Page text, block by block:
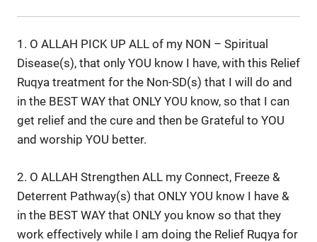
1. O ALLAH PICK UP ALL of my NON – Spiritual
Disease(s), that only YOU know I have, with this Relief
Ruqya treatment for the Non-SD(s) that I will do and
in the BEST WAY that ONLY YOU know, so that I can
get relief and the cure and then be Grateful to YOU
and worship YOU better.
2. O ALLAH Strengthen ALL my Connect, Freeze &
Deterrent Pathway(s) that ONLY YOU know I have &
in the BEST WAY that ONLY you know so that they
work effectively while I am doing the Relief Ruqya for